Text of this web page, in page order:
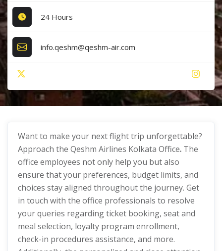
24 Hours
info.qeshm@qeshm-air.com
Want to make your next flight trip unforgettable?
Approach the Qeshm Airlines Kolkata Office. The
office employees not only help you but also
ensure that your preferences, budget limits, and
choices stay aligned throughout the journey. Get
in touch with the office professionals to resolve
your queries regarding ticket booking, seat and
meal selection, loyalty program enrollment,
check-in procedures assistance, and more.